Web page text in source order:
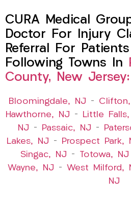
CURA Medical
Doctor For Injury
Referral For
Following Towns In
County, New Jersey:
Bloomingdale, NJ –
Hawthorne, NJ – Little
NJ – Passaic, NJ –
Lakes, NJ – Prospect Park,
Singac, NJ – Totowa, NJ
Wayne, NJ – West Milford,
NJ